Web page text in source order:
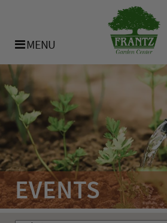
MENU
Our Team
Bulk Materials
Availability List
EVENTS